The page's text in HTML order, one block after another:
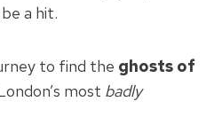
a hit.
to find the ghosts of
most badly